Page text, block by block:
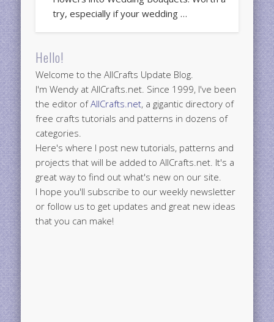
try, especially if your wedding …
Hello!
Welcome to the AllCrafts Update Blog.
I'm Wendy at AllCrafts.net. Since 1999, I've been
the editor ofAllCrafts.net, a gigantic directory of
free crafts tutorials and patterns in dozens of
categories.
Here's where I post new tutorials, patterns and
projects that will be added to AllCrafts.net. It's a
great way to find out what's new on our site.
I hope you'll subscribe to our weekly newsletter
or follow us to get updates and great new ideas
that you can make!